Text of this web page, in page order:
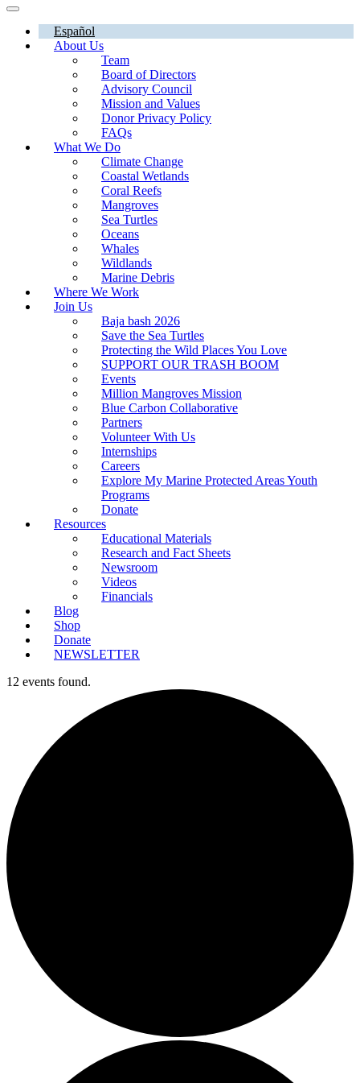
Español
About Us
Team
Board of Directors
Advisory Council
Mission and Values
Donor Privacy Policy
FAQs
What We Do
Climate Change
Coastal Wetlands
Coral Reefs
Mangroves
Sea Turtles
Oceans
Whales
Wildlands
Marine Debris
Where We Work
Join Us
Baja bash 2026
Save the Sea Turtles
Protecting the Wild Places You Love
SUPPORT OUR TRASH BOOM
Events
Million Mangroves Mission
Blue Carbon Collaborative
Partners
Volunteer With Us
Internships
Careers
Explore My Marine Protected Areas Youth
Programs
Donate
Resources
Educational Materials
Research and Fact Sheets
Newsroom
Videos
Financials
Blog
Shop
Donate
NEWSLETTER
12 events found.